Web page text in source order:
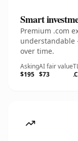
Smart
Premium .com
understandable
over time.
Asking
$195
AI fair value
$73